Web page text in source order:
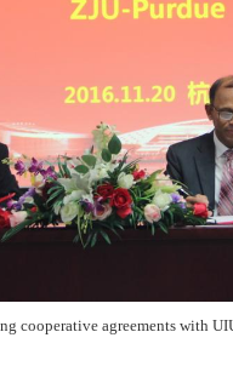
cooperative agreements with